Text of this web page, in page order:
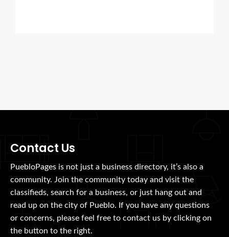
Contact Us
PuebloPages is not just a business directory, it’s also a
community. Join the community today and visit the
classifieds, search for a business, or just hang out and
read up on the city of Pueblo. If you have any questions
or concerns, please feel free to contact us by clicking on
the button to the right.